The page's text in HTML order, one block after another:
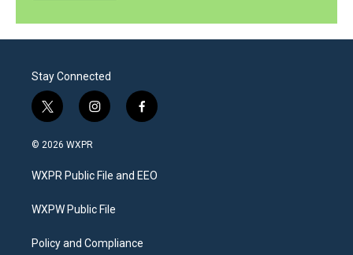
Stay Connected
t
w
i
t
e
i
n
a
g
a
f
a
b
o
© 2026 WXPR
WXPR Public File and EEO
WXPW Public File
Policy and Compliance